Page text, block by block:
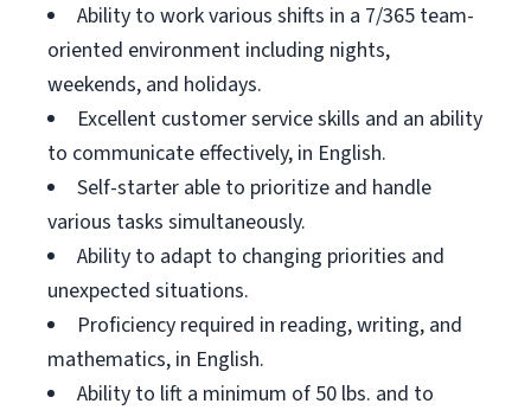
Ability to work various shifts in a 7/365 team-
oriented environment including nights,
weekends, and holidays.
Excellent customer service skills and an ability
to communicate effectively, in English.
Self-starter able to prioritize and handle
various tasks simultaneously.
Ability to adapt to changing priorities and
unexpected situations.
Proficiency required in reading, writing, and
mathematics, in English.
Ability to lift a minimum of 50 lbs. and to